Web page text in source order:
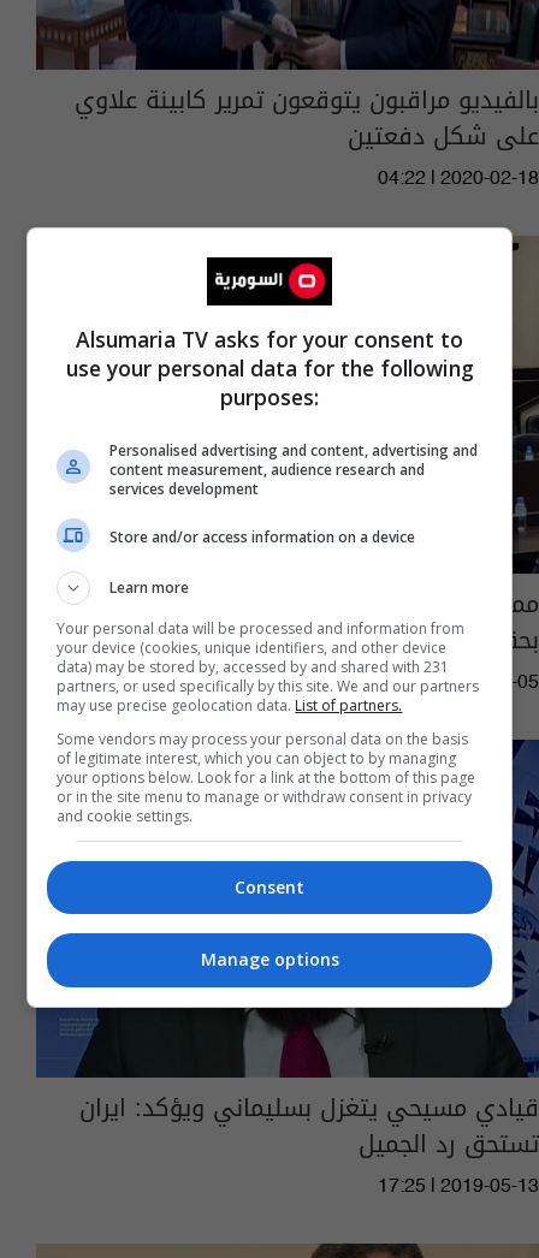
بالفيديو مراقبون يتوقعون تمرير كابينة علاوي
على شكل دفعتين
04:22 | 2020-02-18
ممثل الصابئة بالبرلمان: عبد المهدي وعدنا
بحقيبة وزارية ولم يفِ بوعده
08:54 | 2019-06-05
قيادي مسيحي يتغزل بسليماني ويؤكد: ايران
تستحق رد الجميل
17:25 | 2019-05-13
Alsumaria TV asks for your consent to
use your personal data for the following
purposes:
Personalised advertising and content, advertising and
content measurement, audience research and
services development
Store and/or access information on a device
Learn more
Your personal data will be processed and information from
your device (cookies, unique identifiers, and other device
data) may be stored by, accessed by and shared with 231
partners, or used specifically by this site. We and our partners
may use precise geolocation data. List of partners.
Some vendors may process your personal data on the basis
of legitimate interest, which you can object to by managing
your options below. Look for a link at the bottom of this page
or in the site menu to manage or withdraw consent in privacy
and cookie settings.
Consent
Manage options